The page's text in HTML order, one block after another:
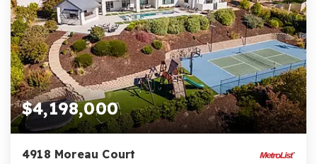
$4,198,000
4918 Moreau Court